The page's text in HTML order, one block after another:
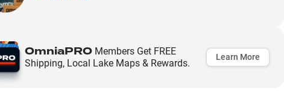
OmniaPROMembers Get FREE
Shipping, Local Lake Maps & Rewards.
Learn More